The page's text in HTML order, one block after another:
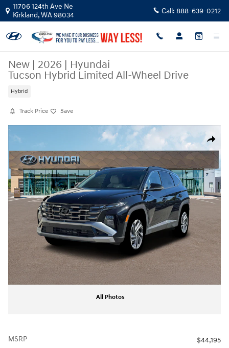
Skip to main content
11706 124th Ave Ne
Kirkland,WA98034 Call: 888-639-0212
New | 2026 | Hyundai
Tucson Hybrid Limited All-Wheel Drive
Hybrid
Track Price Save
Share
New 2026 Hyundai Tucson Hybrid Limited SUV Photo 1 of 19
All Photos
MSRP
$44,195